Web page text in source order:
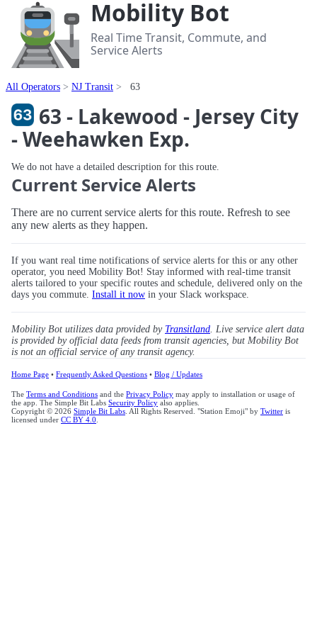
Mobility Bot
Real Time Transit, Commute, and
Service Alerts
All Operators NJ Transit 63
63 - Lakewood - Jersey City
- Weehawken Exp.
We do not have a detailed description for this route.
Current Service Alerts
There are no current service alerts for this route. Refresh to see
any new alerts as they happen.
If you want real time notifications of service alerts for this or any other
operator, you need Mobility Bot! Stay informed with real-time transit
alerts tailored to your specific routes and schedule, delivered only on the
days you commute. Install it now in your Slack workspace.
Mobility Bot utilizes data provided by Transitland. Live service alert data
is provided by official data feeds from transit agencies, but Mobility Bot
is not an official service of any transit agency.
Home Page • Frequently Asked Questions • Blog / Updates
The Terms and Conditions and the Privacy Policy may apply to installation or usage of
the app. The Simple Bit Labs Security Policy also applies.
Copyright © 2026 Simple Bit Labs . All Rights Reserved. "Station Emoji" by Twitter is
licensed under CC BY 4.0